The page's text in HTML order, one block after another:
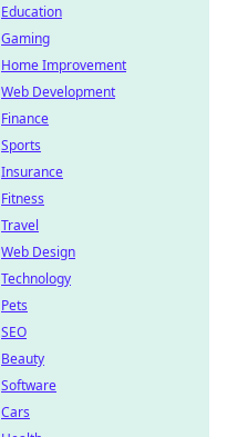
Education
Gaming
Home Improvement
Web Development
Finance
Sports
Insurance
Fitness
Travel
Web Design
Technology
Pets
SEO
Beauty
Software
Cars